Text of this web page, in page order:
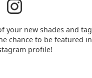
your new shades and tag
chance to be featured in
profile!